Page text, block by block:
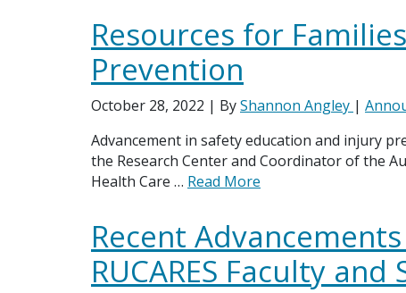
Resources for
Prevention
October 28, 2022 | ByShannon Angley |
Advancement in safety education and injury
the Research Center and Coordinator of the
Health Care … Read More
Recent
RUCARES Faculty and